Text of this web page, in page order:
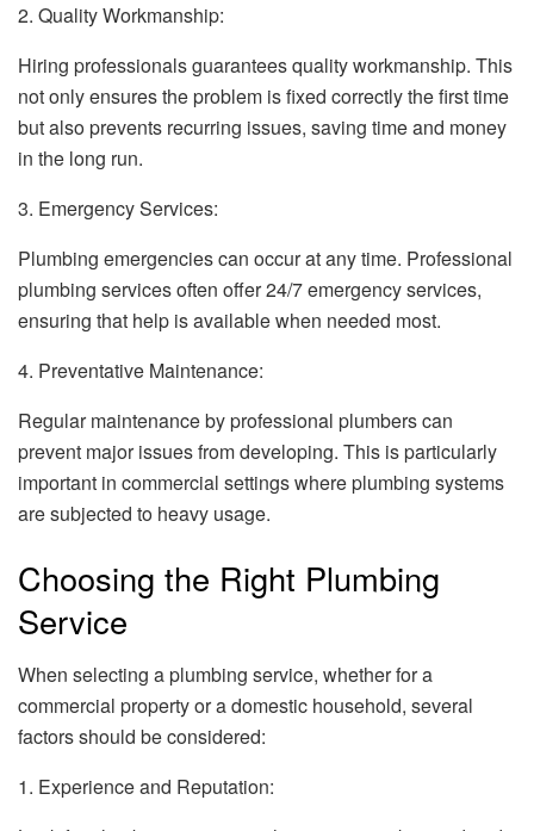
2. Quality Workmanship:
Hiring professionals guarantees quality workmanship. This
not only ensures the problem is fixed correctly the first time
but also prevents recurring issues, saving time and money
in the long run.
3. Emergency Services:
Plumbing emergencies can occur at any time. Professional
plumbing services often offer 24/7 emergency services,
ensuring that help is available when needed most.
4. Preventative Maintenance:
Regular maintenance by professional plumbers can
prevent major issues from developing. This is particularly
important in commercial settings where plumbing systems
are subjected to heavy usage.
Choosing the Right Plumbing
Service
When selecting a plumbing service, whether for a
commercial property or a domestic household, several
factors should be considered:
1. Experience and Reputation: